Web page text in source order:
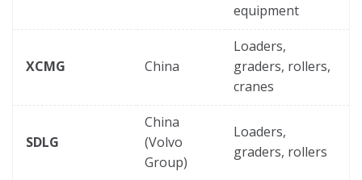
equipment
XCMG China
Loaders,
graders, rollers,
cranes
SDLG
China
(Volvo
Group)
Loaders,
graders, rollers